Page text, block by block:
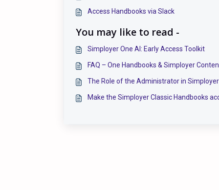
Access Handbooks via Slack
You may like to read -
Simployer One AI: Early Access Toolkit
FAQ – One Handbooks & Simployer
The Role of the Administrator in
Make the Simployer Classic Handbooks